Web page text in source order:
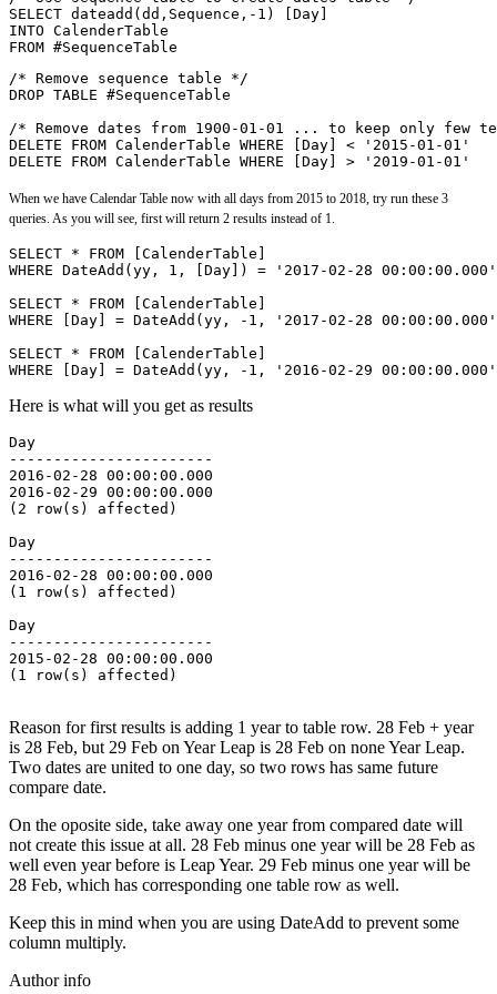
SELECT dateadd(dd,Sequence,-1) [Day]
INTO CalenderTable
FROM #SequenceTable
/* Remove sequence table */
DROP TABLE #SequenceTable
/* Remove dates from 1900-01-01 ... to keep only few
DELETE FROM CalenderTable WHERE [Day] < '2015-01-01'
DELETE FROM CalenderTable WHERE [Day] > '2019-01-01'
When we have Calendar Table now with all days from 2015 to 2018, try run these 3
queries. As you will see, first will return 2 results instead of 1.
SELECT * FROM [CalenderTable]
WHERE DateAdd(yy, 1, [Day]) = '2017-02-28 00:00:00.000'
SELECT * FROM [CalenderTable]
WHERE [Day] = DateAdd(yy, -1, '2017-02-28
SELECT * FROM [CalenderTable]
WHERE [Day] = DateAdd(yy, -1, '2016-02-29
Here is what will you get as results
Day
-----------------------
2016-02-28 00:00:00.000
2016-02-29 00:00:00.000
(2 row(s) affected)
Day
-----------------------
2016-02-28 00:00:00.000
(1 row(s) affected)
Day
-----------------------
2015-02-28 00:00:00.000
(1 row(s) affected)
Reason for first results is adding 1 year to table row. 28 Feb + year
is 28 Feb, but 29 Feb on Year Leap is 28 Feb on none Year Leap.
Two dates are united to one day, so two rows has same future
compare date.
On the oposite side, take away one year from compared date will
not create this issue at all. 28 Feb minus one year will be 28 Feb as
well even year before is Leap Year. 29 Feb minus one year will be
28 Feb, which has corresponding one table row as well.
Keep this in mind when you are using DateAdd to prevent some
column multiply.
Author info